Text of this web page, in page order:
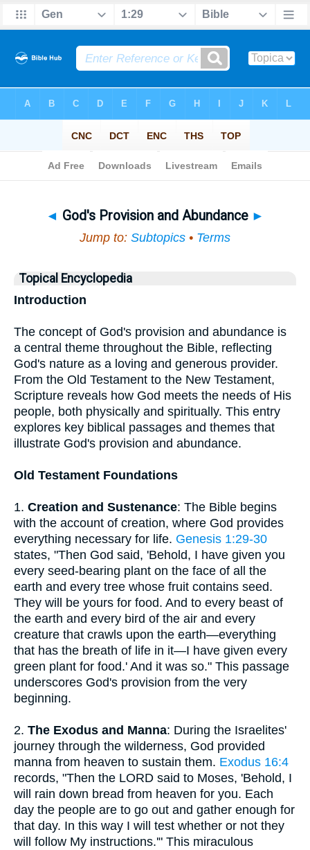
◄ God's Provision and Abundance ►
Jump to: Subtopics • Terms
Topical Encyclopedia
Introduction
The concept of God's provision and abundance is
a central theme throughout the Bible, reflecting
God's nature as a loving and generous provider.
From the Old Testament to the New Testament,
Scripture reveals how God meets the needs of His
people, both physically and spiritually. This entry
explores key biblical passages and themes that
illustrate God's provision and abundance.
Old Testament Foundations
1. Creation and Sustenance: The Bible begins
with the account of creation, where God provides
everything necessary for life. Genesis 1:29-30
states, "Then God said, 'Behold, I have given you
every seed-bearing plant on the face of all the
earth and every tree whose fruit contains seed.
They will be yours for food. And to every beast of
the earth and every bird of the air and every
creature that crawls upon the earth—everything
that has the breath of life in it—I have given every
green plant for food.' And it was so." This passage
underscores God's provision from the very
beginning.
2. The Exodus and Manna: During the Israelites'
journey through the wilderness, God provided
manna from heaven to sustain them. Exodus 16:4
records, "Then the LORD said to Moses, 'Behold, I
will rain down bread from heaven for you. Each
day the people are to go out and gather enough for
that day. In this way I will test whether or not they
will follow My instructions.'" This miraculous